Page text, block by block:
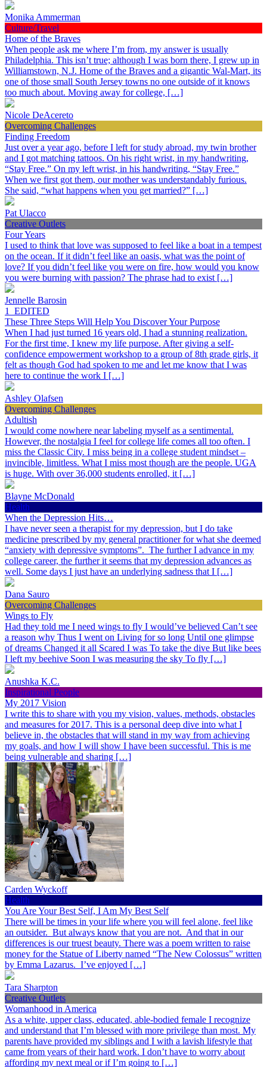
Monika Ammerman
Culture/Travel
Home of the Braves
When people ask me where I’m from, my answer is usually
Philadelphia. This isn’t true; although I was born there, I grew up in
Williamstown, N.J. Home of the Braves and a gigantic Wal-Mart, its
one of those small South Jersey towns no one outside of it knows
too much about. Moving away for college, […]
Nicole DeAcereto
Overcoming Challenges
Finding Freedom
Just over a year ago, before I left for study abroad, my twin brother
and I got matching tattoos. On his right wrist, in my handwriting,
“Stay Free.” On my left wrist, in his handwriting, “Stay Free.”
When we first got them, our mother was understandably furious.
She said, “what happens when you get married?” […]
Pat Ulacco
Creative Outlets
Four Years
I used to think that love was supposed to feel like a boat in a tempest
on the ocean. If it didn’t feel like an oasis, what was the point of
love? If you didn’t feel like you were on fire, how would you know
you were burning with passion? The phrase had to exist […]
Jennelle Barosin
1_EDITED
These Three Steps Will Help You Discover Your Purpose
When I had just turned 16 years old, I had a stunning realization.
For the first time, I knew my life purpose. After giving a self-
confidence empowerment workshop to a group of 8th grade girls, it
felt as though God had spoken to me and let me know that I was
here to continue the work I […]
Ashley Olafsen
Overcoming Challenges
Adultish
I would come nowhere near labeling myself as a sentimental.
However, the nostalgia I feel for college life comes all too often. I
miss the Classic City. I miss being in a college student mindset –
invincible, limitless. What I miss most though are the people. UGA
is huge. With over 36,000 students enrolled, it […]
Blayne McDonald
Health
When the Depression Hits…
I have never seen a therapist for my depression, but I do take
medicine prescribed by my general practitioner for what she deemed
“anxiety with depressive symptoms”. The further I advance in my
college career, the further it seems that my depression advances as
well. Some days I just have an underlying sadness that I […]
Dana Sauro
Overcoming Challenges
Wings to Fly
Had they told me I need wings to fly I would’ve believed Can’t see
a reason why Thus I went on Living for so long Until one glimpse
of dreams Changed it all Scared I was To take the dive But like bees
I left my beehive Soon I was measuring the sky To fly […]
Anushka K.C.
Inspirational People
My 2017 Vision
I write this to share with you my vision, values, methods, obstacles
and measures for 2017. This is a personal deep dive into what I
believe in, the obstacles that will stand in my way from achieving
my goals, and how I will show I have been successful. This is me
being vulnerable and sharing […]
Carden Wyckoff
Health
You Are Your Best Self, I Am My Best Self
There will be times in your life where you will feel alone, feel like
an outsider. But always know that you are not. And that in our
differences is our truest beauty. There was a poem written to raise
money for the Statue of Liberty named “The New Colossus” written
by Emma Lazarus. I’ve enjoyed […]
Tara Sharpton
Creative Outlets
Womanhood in America
As a white, upper class, educated, able-bodied female I recognize
and understand that I’m blessed with more privilege than most. My
parents have provided my siblings and I with a lavish lifestyle that
came from years of their hard work. I don’t have to worry about
affording my next meal or if I’m going to […]